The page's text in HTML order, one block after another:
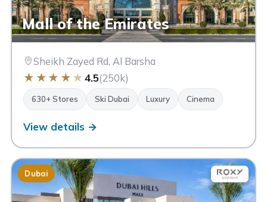
Mall of the Emirates
Sheikh Zayed Rd, Al Barsha
★ ★ ★ ★ ★4.5(250k)
630+ Stores Ski Dubai Luxury Cinema
View details →
Dubai